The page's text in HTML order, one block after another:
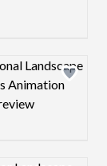
Design preview